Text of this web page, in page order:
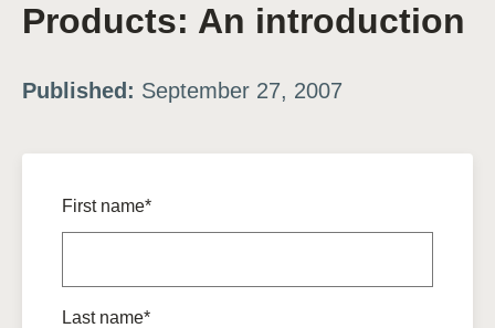
Products: An introduction
Published: September 27, 2007
First name*
Last name*